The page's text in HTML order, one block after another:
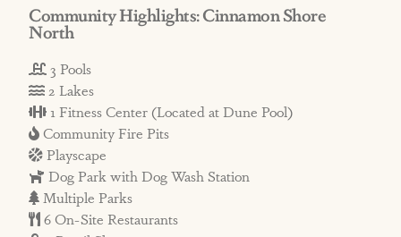
three lavish pools, two scenic lakes, a fishing
dock, fire pits, fitness center, private dune
crossovers, lawn games, a pirate ship
playscape, and more! Enjoy on-site restaurants
such as a Mediterranean bistro and a pizzeria,
while the Town Center hosts events, activities,
and live music in peak season and on holiday
weekends.
Community Highlights: Cinnamon Shore
North
3 Pools
2 Lakes
1 Fitness Center (Located at Dune Pool)
Community Fire Pits
Playscape
Dog Park with Dog Wash Station
Multiple Parks
6 On-Site Restaurants